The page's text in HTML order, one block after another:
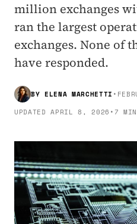
million exchanges
ran the largest
exchanges. None of
have responded.
BY ELENA MARCHETTI •
UPDATEDAPRIL 8, 2026 •7